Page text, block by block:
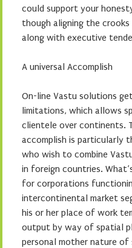
could support your
though aligning the
along with executive
A universal Accomplish
On-line Vastu solutions
limitations, which allows
clientele over continents.
accomplish is particularly
who wish to combine
in foreign countries.
for corporations
intercontinental market
his or her place of work
output by way of spatial
personal mother nature